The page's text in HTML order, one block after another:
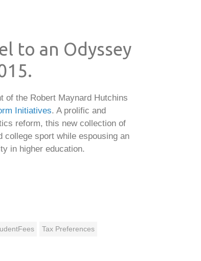
to an Odyssey
of the Robert Maynard Hutchins
Initiatives. A prolific and
reform, this new collection of
sport while espousing an
in higher education.
Tax Preferences